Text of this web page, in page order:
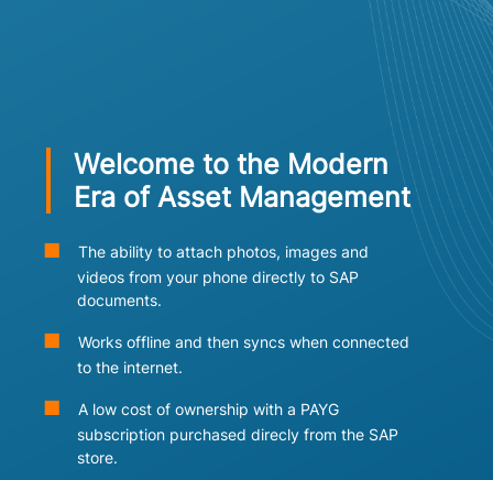
Welcome to the Modern
Era of Asset Management
The ability to attach photos, images and
videos from your phone directly to SAP
documents.
Works offline and then syncs when connected
to the internet.
A low cost of ownership with a PAYG
subscription purchased direcly from the SAP
store.